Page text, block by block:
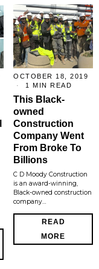
OCTOBER 18, 2019
1 MIN READ
This Black-
owned
Construction
Company Went
From Broke To
Billions
C D Moody Construction
is an award-winning,
Black-owned construction
company…
READ
MORE